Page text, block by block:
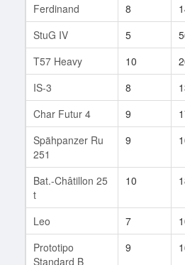
Ferdinand
8
StuG IV
5
T57 Heavy
10
IS-3
8
Char Futur 4
9
Spähpanzer Ru
251
9
Bat.-Châtillon 25
t
10
Leo 7
Prototipo
Standard B
9